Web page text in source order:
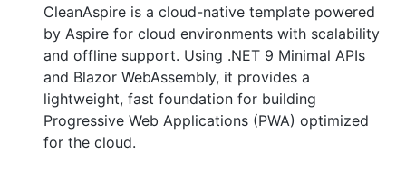
CleanAspire is a cloud-native template powered
by Aspire for cloud environments with scalability
and offline support. Using .NET 9 Minimal APIs
and Blazor WebAssembly, it provides a
lightweight, fast foundation for building
Progressive Web Applications (PWA) optimized
for the cloud.